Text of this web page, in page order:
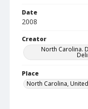
Date
2008
Creator
North Carolina.
Place
North Carolina,